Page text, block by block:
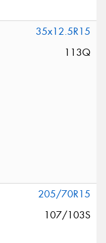
35x12.5R15
113Q
205/70R15
107/103S